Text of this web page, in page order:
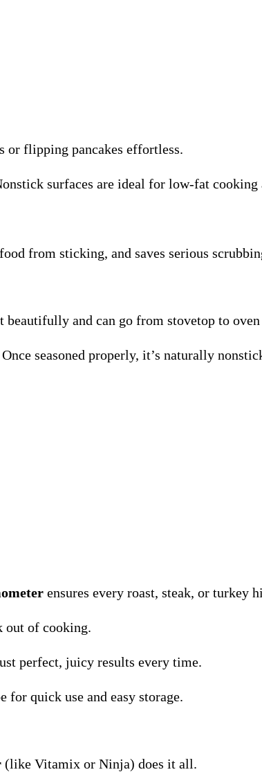
or flipping pancakes effortless.
surfaces are ideal for low-fat cooking
from sticking, and saves serious
and can go from stovetop to oven
seasoned properly, it’s naturally
ensures every roast, steak, or turkey
out of cooking.
perfect, juicy results every time.
for quick use and easy storage.
(like Vitamix or Ninja) does it all.